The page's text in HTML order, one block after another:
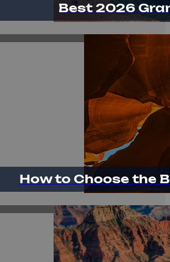
Best 2026
How to Choose the